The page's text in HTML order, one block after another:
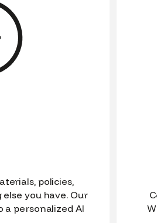
policies,
you have. Our
a personalized AI